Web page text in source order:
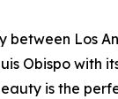
between Los
Obispo with
is the